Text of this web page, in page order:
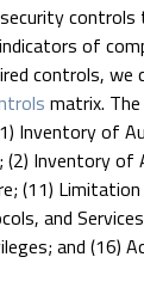
of
controls, we
matrix.
Inventory of
(2) Inventory of
(11)
and
and (16)